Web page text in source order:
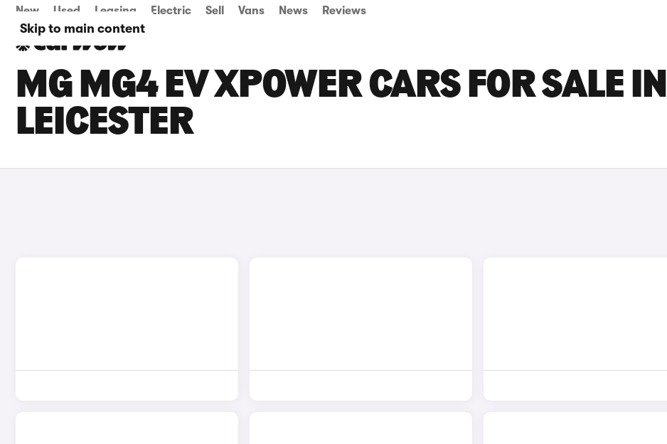
Skip to main content
New Used Leasing Electric Sell Vans News Reviews
MG MG4 EV XPOWER CARS FOR SALE IN
LEICESTER